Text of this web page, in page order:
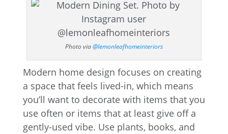
Photo via@lemonleafhomeinteriors
Modern home design focuses on creating
a space that feels lived-in, which means
you’ll want to decorate with items that you
use often or items that at least give off a
gently-used vibe. Use plants, books, and